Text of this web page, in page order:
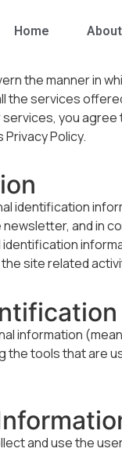
Home
the manner in
the services
you
Policy.
identification
and in
identification
site related
information
the tools that are
and use the